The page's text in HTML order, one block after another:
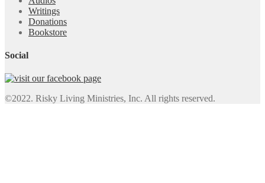
Writings
Donations
Bookstore
Social
©2022. Risky Living Ministries, Inc. All rights reserved.